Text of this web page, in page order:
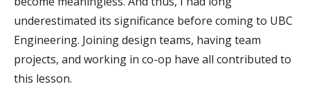
underestimated its significance before coming to UBC
Engineering. Joining design teams, having team
projects, and working in co-op have all contributed to
this lesson.